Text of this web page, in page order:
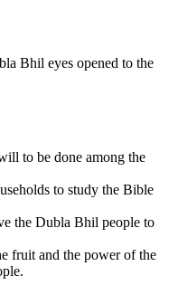
Bhil eyes opened to the
to be done among the
to study the Bible
the Dubla Bhil people to
fruit and the power of the